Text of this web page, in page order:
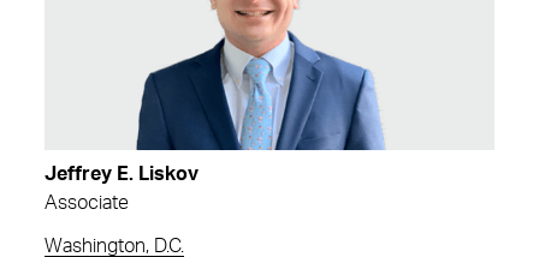
Jeffrey E. Liskov
Associate
Washington, D.C.